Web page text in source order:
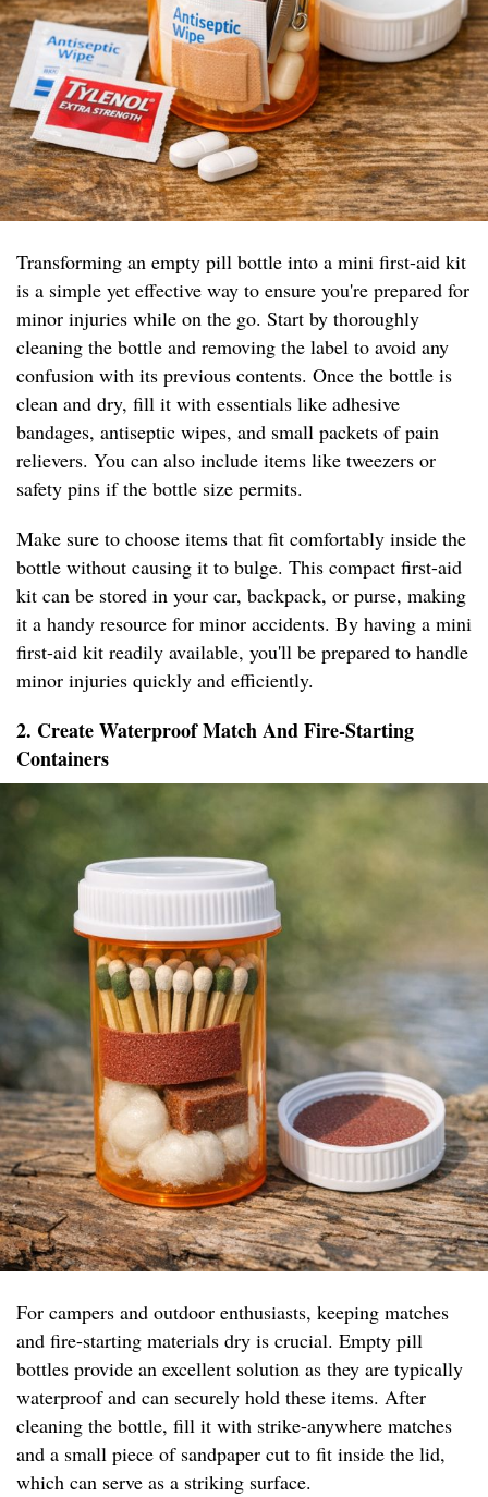
Transforming an empty pill bottle into a mini first-aid kit
is a simple yet effective way to ensure you're prepared for
minor injuries while on the go. Start by thoroughly
cleaning the bottle and removing the label to avoid any
confusion with its previous contents. Once the bottle is
clean and dry, fill it with essentials like adhesive
bandages, antiseptic wipes, and small packets of pain
relievers. You can also include items like tweezers or
safety pins if the bottle size permits.
Make sure to choose items that fit comfortably inside the
bottle without causing it to bulge. This compact first-aid
kit can be stored in your car, backpack, or purse, making
it a handy resource for minor accidents. By having a mini
first-aid kit readily available, you'll be prepared to handle
minor injuries quickly and efficiently.
2. Create Waterproof Match And Fire-Starting
Containers
For campers and outdoor enthusiasts, keeping matches
and fire-starting materials dry is crucial. Empty pill
bottles provide an excellent solution as they are typically
waterproof and can securely hold these items. After
cleaning the bottle, fill it with strike-anywhere matches
and a small piece of sandpaper cut to fit inside the lid,
which can serve as a striking surface.